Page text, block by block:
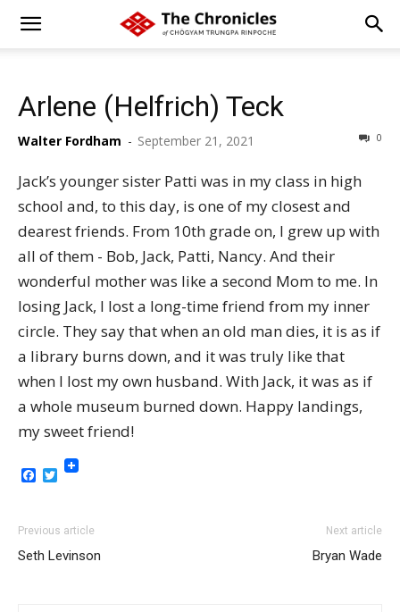
Arlene (Helfrich) Teck
Walter Fordham - September 21, 2021 0
Jack’s younger sister Patti was in my class in high
school and, to this day, is one of my closest and
dearest friends. From 10th grade on, I grew up with
all of them - Bob, Jack, Patti, Nancy. And their
wonderful mother was like a second Mom to me. In
losing Jack, I lost a long-time friend from my inner
circle. They say that when an old man dies, it is as if
a library burns down, and it was truly like that
when I lost my own husband. With Jack, it was as if
a whole museum burned down. Happy landings,
my sweet friend!
Facebook
Twitter
Previous article
Seth Levinson
Next article
Bryan Wade